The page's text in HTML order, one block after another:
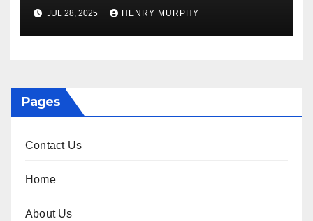
JUL 28, 2025 HENRY MURPHY
Pages
Contact Us
Home
About Us